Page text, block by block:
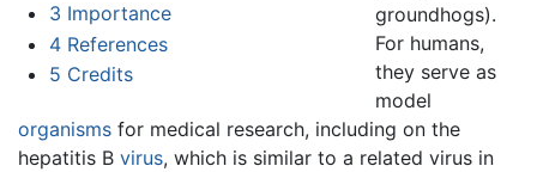
3 Importance
4 References
5 Credits
groundhogs).
For humans,
they serve as
model
organisms for medical research, including on the
hepatitis B virus, which is similar to a related virus in